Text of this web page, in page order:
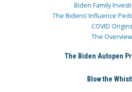
Biden Family
The Bidens’ Influence
COVID Origins
The Overview
The Biden Autopen
Blow the